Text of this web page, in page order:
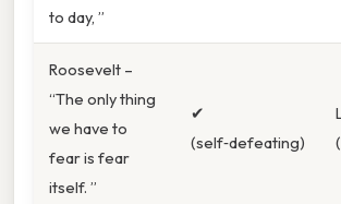
to day, ”
Roosevelt –
“The only thing
we have to
fear is fear
itself. ”
✔︎
(self‑defeating)